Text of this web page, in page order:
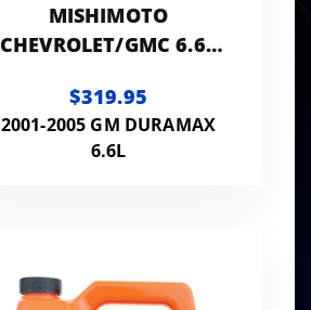
MISHIMOTO
CHEVROLET/GMC 6.6L
COOLANT KIT
$319.95
2001-2005 GM DURAMAX
6.6L